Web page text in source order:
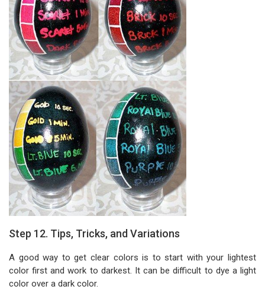
Step 12. Tips, Tricks, and Variations
A good way to get clear colors is to start with your lightest
color first and work to darkest. It can be difficult to dye a light
color over a dark color.